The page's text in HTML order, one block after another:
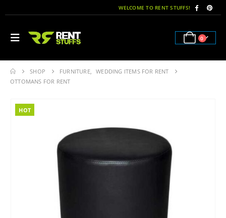
WELCOME TO RENT STUFFS!
0
SHOP FURNITURE,
WEDDING ITEMS FOR RENT
OTTOMANS FOR RENT
HOT